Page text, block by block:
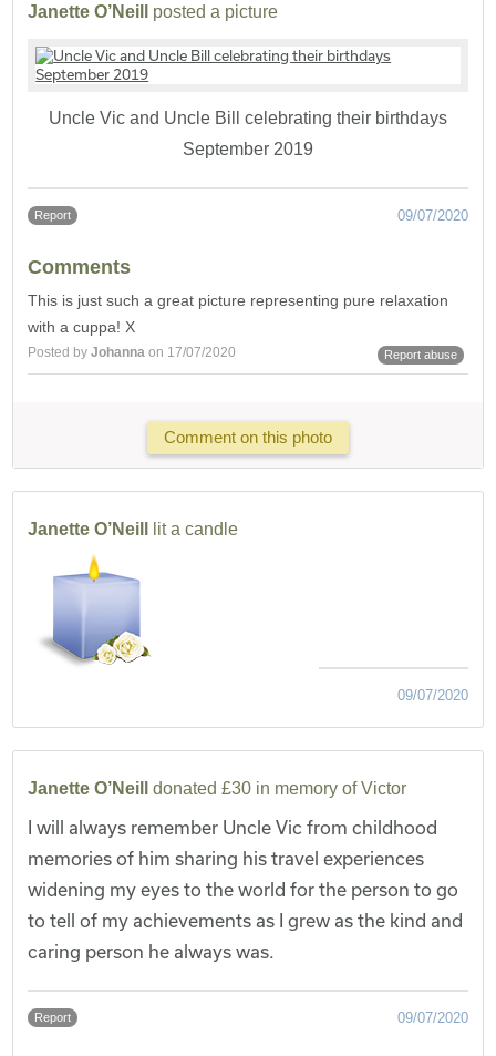
Janette O’Neill posted a picture
Uncle Vic and Uncle Bill celebrating their birthdays
September 2019
Report 09/07/2020
Comments
This is just such a great picture representing pure relaxation
with a cuppa! X
Posted byJohanna on 17/07/2020 Report abuse
Comment on this photo
Janette O’Neill lit a candle
09/07/2020
Janette O’Neill donated £30 in memory of Victor
I will always remember Uncle Vic from childhood
memories of him sharing his travel experiences
widening my eyes to the world for the person to go
to tell of my achievements as I grew as the kind and
caring person he always was.
Report 09/07/2020